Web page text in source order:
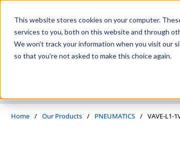
This website stores cookies on your computer.
services to you, both on this website and through
We won't track your information when you visit our
so that you're not asked to make this choice again.
Home / Our Products / PNEUMATICS / VAVE-L1-